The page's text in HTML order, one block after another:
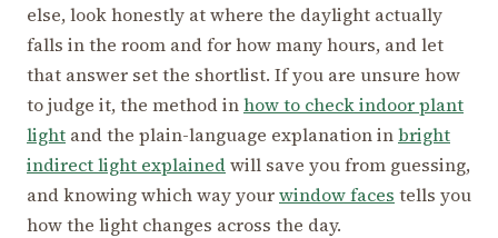
else, look honestly at where the daylight actually
falls in the room and for how many hours, and let
that answer set the shortlist. If you are unsure how
to judge it, the method inhow to check indoor plant
light and the plain-language explanation inbright
indirect light explainedwill save you from guessing,
and knowing which way yourwindow faces tells you
how the light changes across the day.